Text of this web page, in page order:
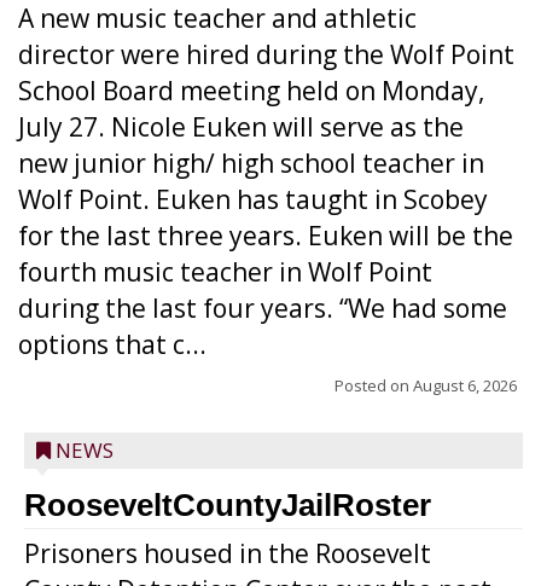
A new music teacher and athletic
director were hired during the Wolf Point
School Board meeting held on Monday,
July 27. Nicole Euken will serve as the
new junior high/ high school teacher in
Wolf Point. Euken has taught in Scobey
for the last three years. Euken will be the
fourth music teacher in Wolf Point
during the last four years. “We had some
options that c...
Posted on August 6, 2026
NEWS
RooseveltCountyJailRoster
Prisoners housed in the Roosevelt